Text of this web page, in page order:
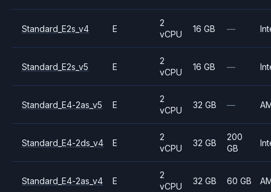
Standard_E2s_v4 E
2
vCPU
16 GB —
Standard_E2s_v5 E
2
vCPU
16 GB —
Standard_E4-2as_v5 E
2
vCPU
32 GB —
Standard_E4-2ds_v4 E
2
vCPU
32 GB
200
GB
Standard_E4-2as_v4 E
2
vCPU
32 GB 60 GB